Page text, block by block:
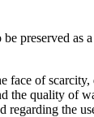
preserved as
face of
the quality of
regarding the